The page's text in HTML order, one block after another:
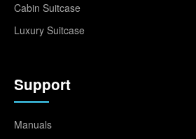
Cabin Suitcase
Luxury Suitcase
Support
Manuals